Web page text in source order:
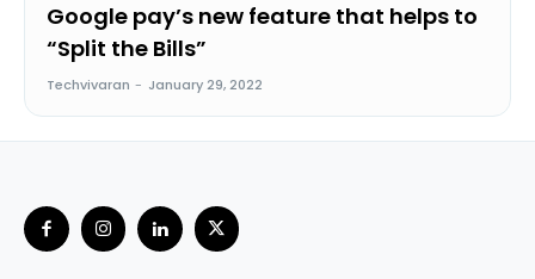
Google pay’s new feature that helps to
“Split the Bills”
Techvivaran - January 29, 2022